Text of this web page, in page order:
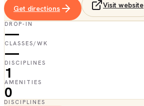
Get directions Visit website
DROP-IN
—
CLASSES/WK
—
DISCIPLINES
1
AMENITIES
0
DISCIPLINES